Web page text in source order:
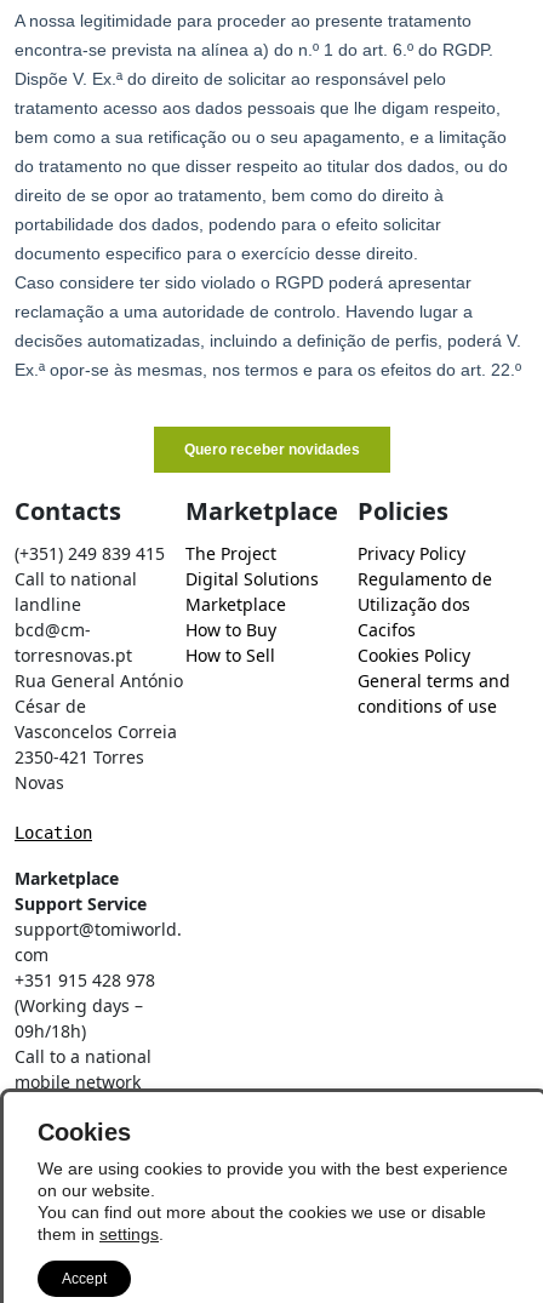
Contacts
(+351) 249 839 415
Call to national
landline
bcd@cm-
torresnovas.pt
Rua General António
César de
Vasconcelos Correia
2350-421 Torres
Novas
Location
Marketplace
Support Service
support@tomiworld.
com
+351 915 428 978
(Working days –
09h/18h)
Call to a national
mobile network
Marketplace
The Project
Digital Solutions
Marketplace
How to Buy
How to Sell
Policies
Privacy Policy
Regulamento de
Utilização dos
Cacifos
Cookies Policy
General terms and
conditions of use
© Copyright 2026 - Vila
Cookies
We are using cookies to provide you with the best experience
on our website.
You can find out more about the cookies we use or disable
them in settings
Accept